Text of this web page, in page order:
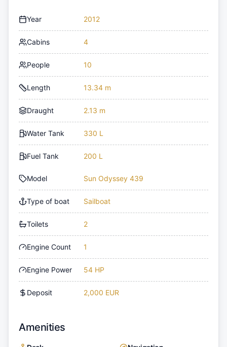
Year 2012
Cabins 4
People 10
Length 13.34 m
Draught 2.13 m
Water Tank 330 L
Fuel Tank 200 L
Model Sun Odyssey 439
Type of boat Sailboat
Toilets 2
Engine Count 1
Engine Power 54 HP
Deposit 2,000 EUR
Amenities